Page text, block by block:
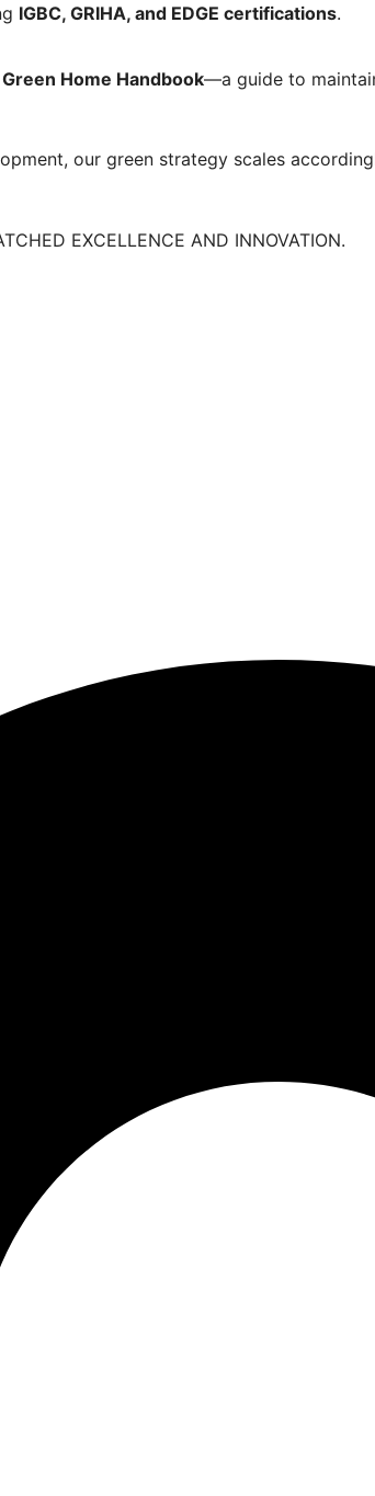
IGBC, GRIHA, and EDGE certifications.
Green Home Handbook—a guide to
our green strategy scales
EXCELLENCE AND INNOVATION.